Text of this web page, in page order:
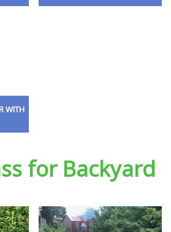
WITH
for Backyard